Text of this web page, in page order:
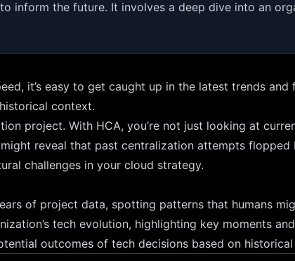
inform the future. It involves a deep dive into an
it’s easy to get caught up in the latest trends
context.
project. With HCA, you’re not just looking at
reveal that past centralization attempts
challenges in your cloud strategy.
of project data, spotting patterns that humans
tech evolution, highlighting key moments
outcomes of tech decisions based on historical